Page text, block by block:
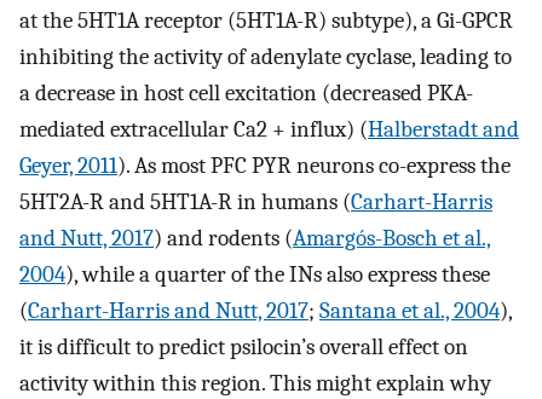
at the 5HT1A receptor (5HT1A-R) subtype), a Gi-GPCR
inhibiting the activity of adenylate cyclase, leading to
a decrease in host cell excitation (decreased PKA-
mediated extracellular Ca2 + influx) (Halberstadt and
Geyer, 2011). As most PFC PYR neurons co-express the
5HT2A-R and 5HT1A-R in humans (Carhart-Harris
and Nutt, 2017) and rodents (Amargós-Bosch et al.,
2004), while a quarter of the INs also express these
(Carhart-Harris and Nutt, 2017; Santana et al., 2004),
it is difficult to predict psilocin’s overall effect on
activity within this region. This might explain why